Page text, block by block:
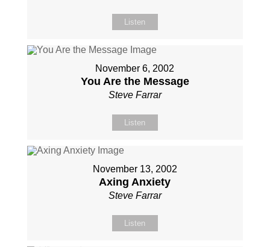
Listen
November 6, 2002
You Are the Message
Steve Farrar
Listen
November 13, 2002
Axing Anxiety
Steve Farrar
Listen